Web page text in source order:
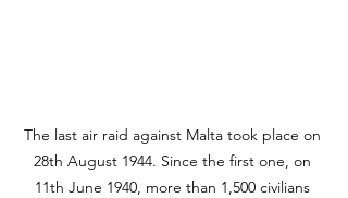
The last air raid against Malta took place on
28th August 1944. Since the first one, on
11th June 1940, more than 1,500 civilians